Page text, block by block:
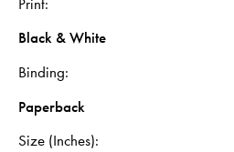
Black & White
Binding
Paperback
Size (Inches)